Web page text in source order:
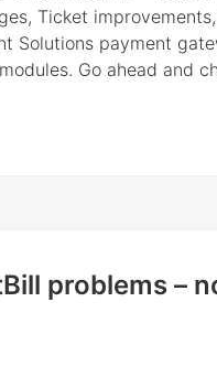
Ticket
Solutions payment
Go ahead and
problems –